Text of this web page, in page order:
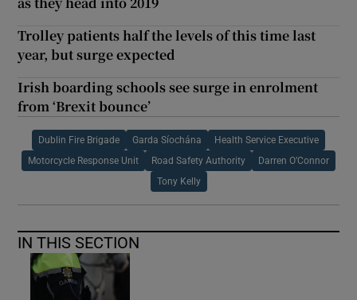
Trolley patients half the levels of this time last
year, but surge expected
Irish boarding schools see surge in enrolment
from ‘Brexit bounce’
Dublin Fire Brigade Garda Síochána Health Service Executive
Motorcycle Response Unit Road Safety Authority Darren O’Connor
Tony Kelly
IN THIS SECTION